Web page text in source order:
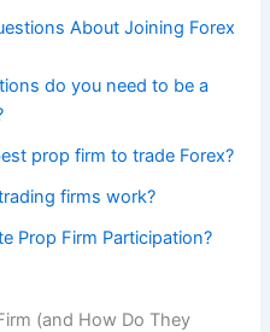
About Joining Forex
do you need to be a
prop firm to trade Forex?
firms work?
Prop Firm Participation?
(and How Do They